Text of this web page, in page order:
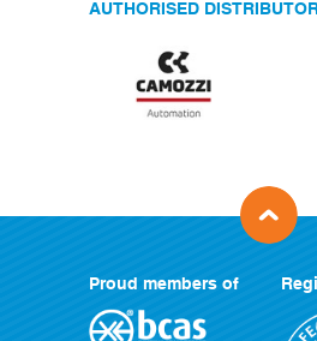
AUTHORISED
Proud members of